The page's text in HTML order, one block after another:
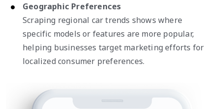
Geographic Preferences
Scraping regional car trends shows where
specific models or features are more popular,
helping businesses target marketing efforts for
localized consumer preferences.